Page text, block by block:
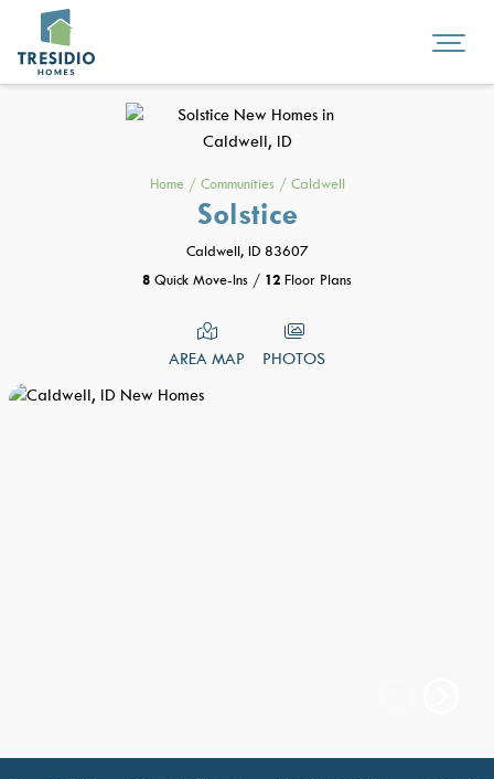
Home/ Communities/ Caldwell
Solstice
Caldwell, ID 83607
8 Quick Move-Ins / 12 Floor Plans
AREA MAP PHOTOS